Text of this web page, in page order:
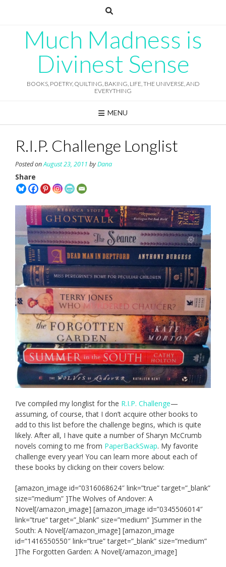
Much Madness is
Divinest Sense
BOOKS, POETRY, QUILTING, BAKING, LIFE, THE UNIVERSE, AND
EVERYTHING
MENU
R.I.P. Challenge Longlist
Posted onAugust 23, 2011 byDana
Share
I’ve compiled my longlist for the R.I.P. Challenge—
assuming, of course, that I don’t acquire other books to
add to this list before the challenge begins, which is quite
likely. After all, I have quite a number of Sharyn McCrumb
novels coming to me from PaperBackSwap. My favorite
challenge every year! You can learn more about each of
these books by clicking on their covers below:
[amazon_image id=”0316068624″ link=”true” target=”_blank”
size=”medium” ]The Wolves of Andover: A
Novel[/amazon_image] [amazon_image id=”0345506014″
link=”true” target=”_blank” size=”medium” ]Summer in the
South: A Novel[/amazon_image] [amazon_image
id=”1416550550″ link=”true” target=”_blank” size=”medium”
]The Forgotten Garden: A Novel[/amazon_image]